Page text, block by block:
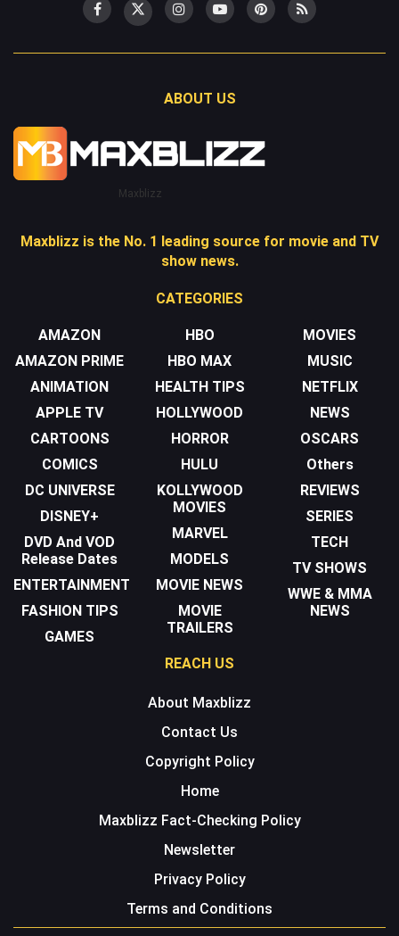
ABOUT US
Maxblizz
Maxblizz is the No. 1 leading source for movie and TV
show news.
CATEGORIES
AMAZON
AMAZON PRIME
ANIMATION
APPLE TV
CARTOONS
COMICS
DC UNIVERSE
DISNEY+
DVD And VOD
Release Dates
ENTERTAINMENT
FASHION TIPS
GAMES
HBO
HBO MAX
HEALTH TIPS
HOLLYWOOD
HORROR
HULU
KOLLYWOOD
MOVIES
MARVEL
MODELS
MOVIE NEWS
MOVIE
TRAILERS
MOVIES
MUSIC
NETFLIX
NEWS
OSCARS
Others
REVIEWS
SERIES
TECH
TV SHOWS
WWE & MMA
NEWS
REACH US
About Maxblizz
Contact Us
Copyright Policy
Home
Maxblizz Fact-Checking Policy
Newsletter
Privacy Policy
Terms and Conditions